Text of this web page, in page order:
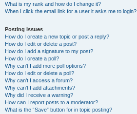
What is my rank and how do I change it?
When I click the email link for a user it asks me to login?
Posting Issues
How do I create a new topic or post a reply?
How do I edit or delete a post?
How do I add a signature to my post?
How do I create a poll?
Why can’t I add more poll options?
How do I edit or delete a poll?
Why can’t I access a forum?
Why can’t I add attachments?
Why did I receive a warning?
How can I report posts to a moderator?
What is the “Save” button for in topic posting?